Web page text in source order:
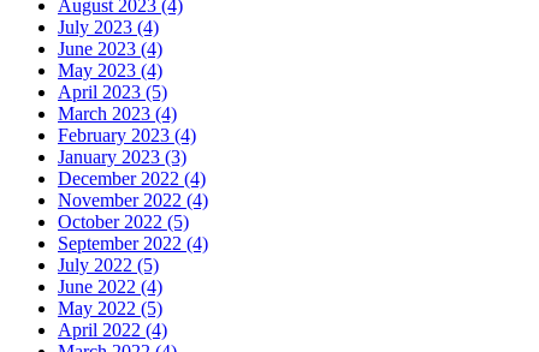
August 2023 (4)
July 2023 (4)
June 2023 (4)
May 2023 (4)
April 2023 (5)
March 2023 (4)
February 2023 (4)
January 2023 (3)
December 2022 (4)
November 2022 (4)
October 2022 (5)
September 2022 (4)
July 2022 (5)
June 2022 (4)
May 2022 (5)
April 2022 (4)